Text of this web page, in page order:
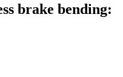
brake bending: